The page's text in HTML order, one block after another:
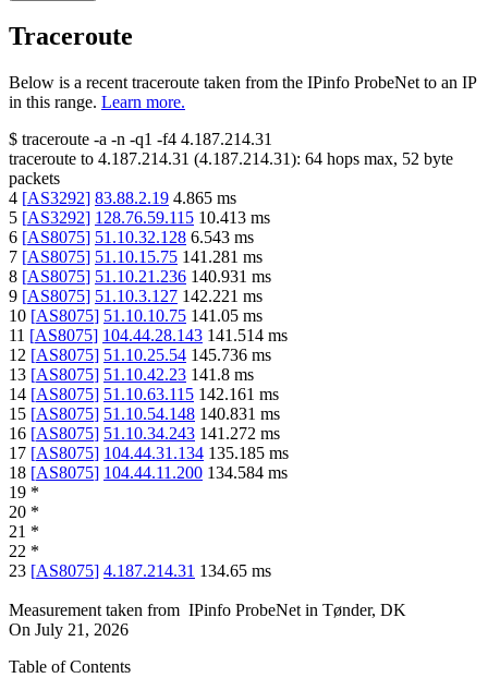
Traceroute
Below is a recent traceroute taken from the IPinfo ProbeNet to an IP
in this range. Learn more.
$ traceroute -a -n -q1 -f4 4.187.214.31
traceroute to 4.187.214.31 (4.187.214.31): 64 hops max, 52 byte
packets
4 [AS3292] 83.88.2.19 4.865 ms
5 [AS3292] 128.76.59.115 10.413 ms
6 [AS8075] 51.10.32.128 6.543 ms
7 [AS8075] 51.10.15.75 141.281 ms
8 [AS8075] 51.10.21.236 140.931 ms
9 [AS8075] 51.10.3.127 142.221 ms
10 [AS8075] 51.10.10.75 141.05 ms
11 [AS8075] 104.44.28.143 141.514 ms
12 [AS8075] 51.10.25.54 145.736 ms
13 [AS8075] 51.10.42.23 141.8 ms
14 [AS8075] 51.10.63.115 142.161 ms
15 [AS8075] 51.10.54.148 140.831 ms
16 [AS8075] 51.10.34.243 141.272 ms
17 [AS8075] 104.44.31.134 135.185 ms
18 [AS8075] 104.44.11.200 134.584 ms
19 *
20 *
21 *
22 *
23 [AS8075] 4.187.214.31 134.65 ms
Measurement taken from IPinfo ProbeNet in Tønder, DK
On July 21, 2026
Table of Contents